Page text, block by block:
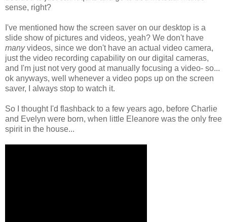
sense, right?
I've mentioned how the screen saver on our desktop is a
slide show of pictures and videos, yeah? We don't have
manyvideos, since we don't have an actual video camera,
just the video recording capability on our digital cameras,
and I'm just not very good at manually focusing a video- so...
ok anyways, well whenever a video pops up on the screen
saver, I always stop to watch it.
So I thought I'd flashback to a few years ago, before Charlie
and Evelyn were born, when little Eleanore was the only free
spirit in the house...